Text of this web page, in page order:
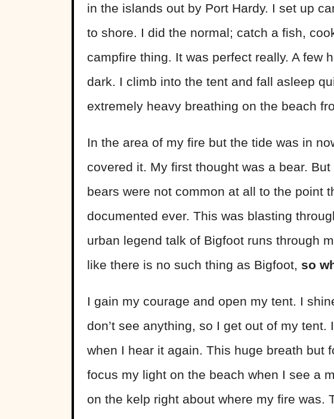
in the islands out by Port Hardy. I set up
to shore. I did the normal; catch a fish,
campfire thing. It was perfect really. A few
dark. I climb into the tent and fall asleep
extremely heavy breathing on the beach
In the area of my fire but the tide was in
covered it. My first thought was a bear.
bears were not common at all to the point
documented ever. This was blasting
urban legend talk of Bigfoot runs through
like there is no such thing as Bigfoot, so
I gain my courage and open my tent. I
don’t see anything, so I get out of my
when I hear it again. This huge breath but
focus my light on the beach when I see a
on the kelp right about where my fire was.